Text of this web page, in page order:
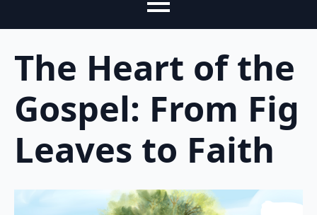
The Heart of the
Gospel: From Fig
Leaves to Faith